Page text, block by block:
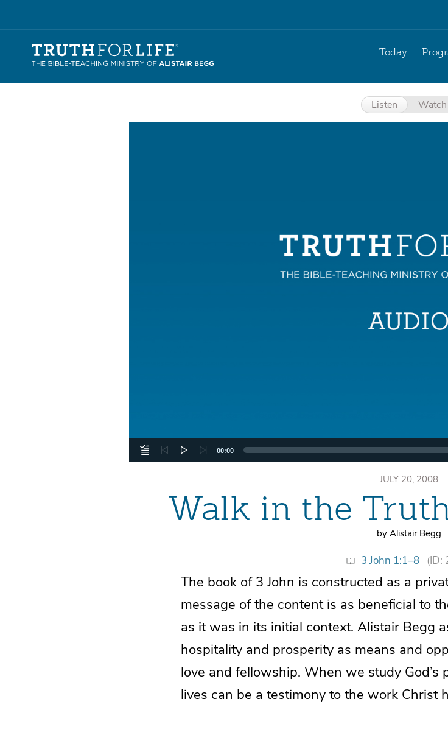
Today
Listen Watch
00:00
JULY 20, 2008
Walk in the
by Alistair Begg
3 John 1:1–8 (ID:
The book of 3 John is constructed as a
message of the content is as beneficial to
as it was in its initial context. Alistair Begg
hospitality and prosperity as means and
love and fellowship. When we study
lives can be a testimony to the work Christ